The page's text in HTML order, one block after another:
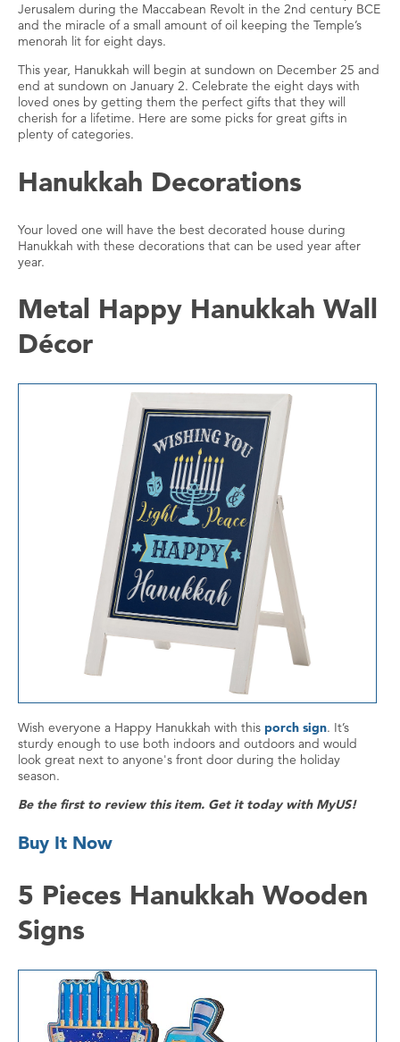
Jerusalem during the Maccabean Revolt in the 2nd century BCE
and the miracle of a small amount of oil keeping the Temple’s
menorah lit for eight days.
This year, Hanukkah will begin at sundown on December 25 and
end at sundown on January 2. Celebrate the eight days with
loved ones by getting them the perfect gifts that they will
cherish for a lifetime. Here are some picks for great gifts in
plenty of categories.
Hanukkah Decorations
Your loved one will have the best decorated house during
Hanukkah with these decorations that can be used year after
year.
Metal Happy Hanukkah Wall
Décor
Wish everyone a Happy Hanukkah with this porch sign. It’s
sturdy enough to use both indoors and outdoors and would
look great next to anyone's front door during the holiday
season.
Be the first to review this item. Get it today with MyUS!
Buy It Now
5 Pieces Hanukkah Wooden
Signs